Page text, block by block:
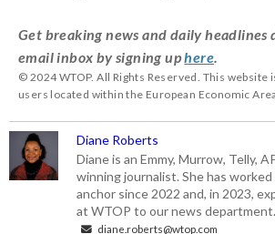
Get breaking news and daily headlines
email inbox by signing uphere
© 2024 WTOP. All Rights Reserved. This
users located within the European Economic Area.
Diane Roberts
Diane is an Emmy, Murrow, Telly,
winning journalist. She has
anchor since 2022 and, in 2023,
at WTOP to our news department.
diane.roberts@wtop.com